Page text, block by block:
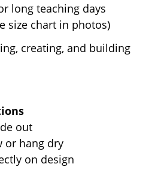
long teaching days
size chart in photos)
creating, and building
out
or hang dry
on design